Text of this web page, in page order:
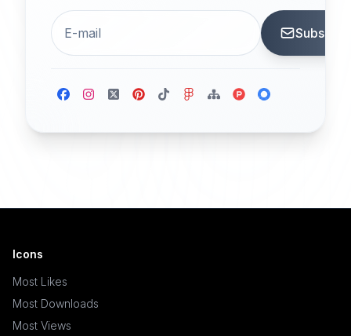
Icons
Most Likes
Most Downloads
Most Views